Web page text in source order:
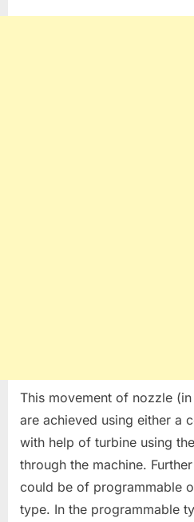
This movement of nozzle
are achieved using either a
with help of turbine using
through the machine.
could be of programmable
type. In the programmable